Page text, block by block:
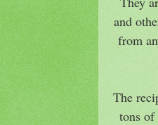
and
from
The
tons of